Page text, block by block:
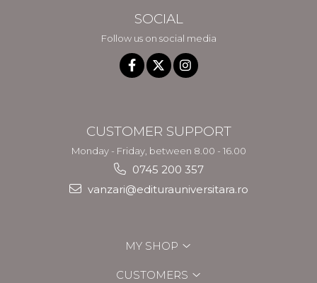
SOCIAL
Follow us on social media
CUSTOMER SUPPORT
Monday - Friday, between 8.00 - 16.00
0745 200 357
vanzari@editurauniversitara.ro
MY SHOP
CUSTOMERS